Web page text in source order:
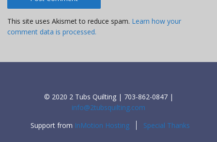
This site uses Akismet to reduce spam. Learn how your
comment data is processed.
© 2020 2 Tubs Quilting | 703-862-0847 |
info@2tubsquilting.com
Support from InMotion Hosting Special Thanks